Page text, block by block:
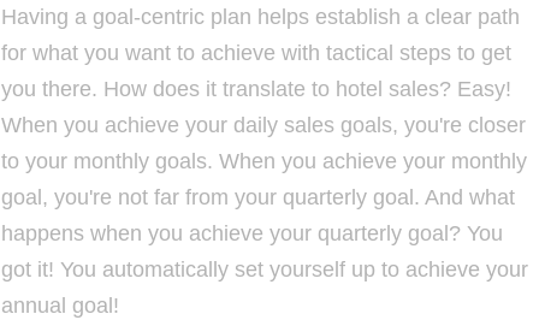
Having a goal-centric plan helps establish a clear path
for what you want to achieve with tactical steps to get
you there. How does it translate to hotel sales? Easy!
When you achieve your daily sales goals, you're closer
to your monthly goals. When you achieve your monthly
goal, you're not far from your quarterly goal. And what
happens when you achieve your quarterly goal? You
got it! You automatically set yourself up to achieve your
annual goal!